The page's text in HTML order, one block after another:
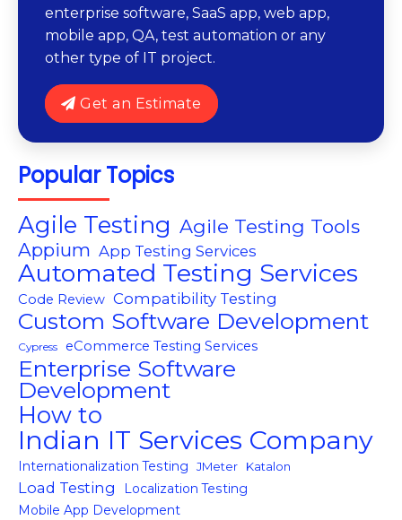
enterprise software, SaaS app, web app,
mobile app, QA, test automation or any
other type of IT project.
Get an Estimate
Popular Topics
Agile Testing Agile Testing Tools
Appium App Testing Services
Automated Testing Services
Code Review Compatibility Testing
Custom Software Development
Cypress eCommerce Testing Services
Enterprise Software
Development
How to
Indian IT Services Company
Internationalization Testing JMeter Katalon
Load Testing
Localization Testing
Mobile App Development